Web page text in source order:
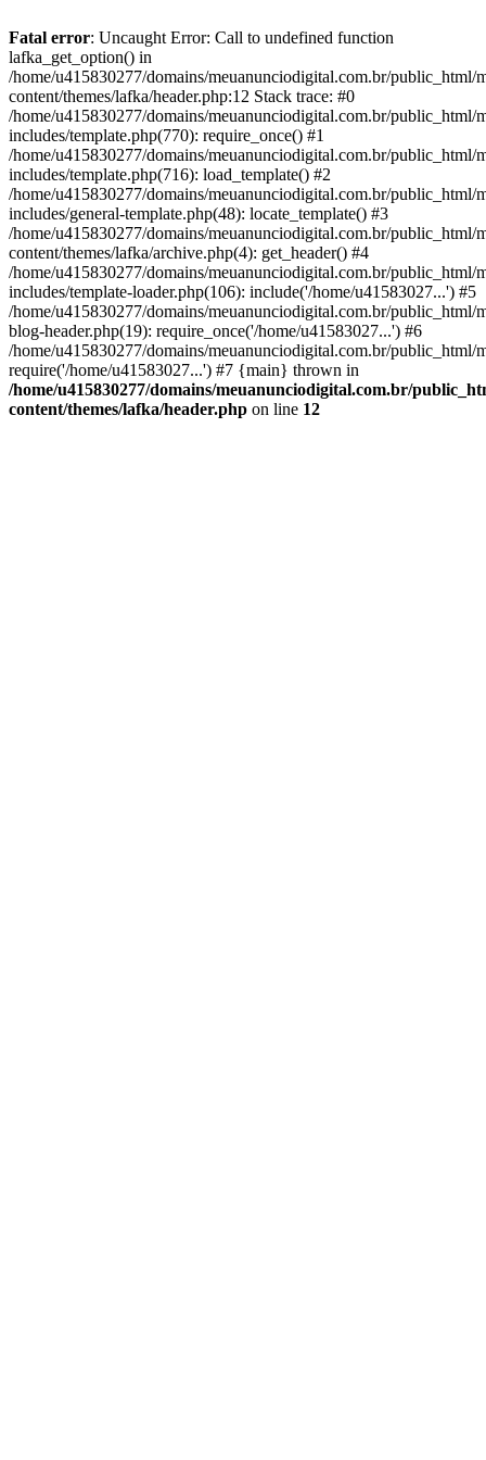
Fatal error: Uncaught Error: Call to undefined function
lafka_get_option() in
/home/u415830277/domains/meuanunciodigital.com.br/public_html/
content/themes/lafka/header.php:12 Stack trace: #0
/home/u415830277/domains/meuanunciodigital.com.br/public_html/
includes/template.php(770): require_once() #1
/home/u415830277/domains/meuanunciodigital.com.br/public_html/
includes/template.php(716): load_template() #2
/home/u415830277/domains/meuanunciodigital.com.br/public_html/
includes/general-template.php(48): locate_template() #3
/home/u415830277/domains/meuanunciodigital.com.br/public_html/
content/themes/lafka/archive.php(4): get_header() #4
/home/u415830277/domains/meuanunciodigital.com.br/public_html/
includes/template-loader.php(106): include('/home/u41583027...') #5
/home/u415830277/domains/meuanunciodigital.com.br/public_html/
blog-header.php(19): require_once('/home/u41583027...') #6
/home/u415830277/domains/meuanunciodigital.com.br/public_html/
require('/home/u41583027...') #7 {main} thrown in
/home/u415830277/domains/meuanunciodigital.com.br/
content/themes/lafka/header.php on line 12